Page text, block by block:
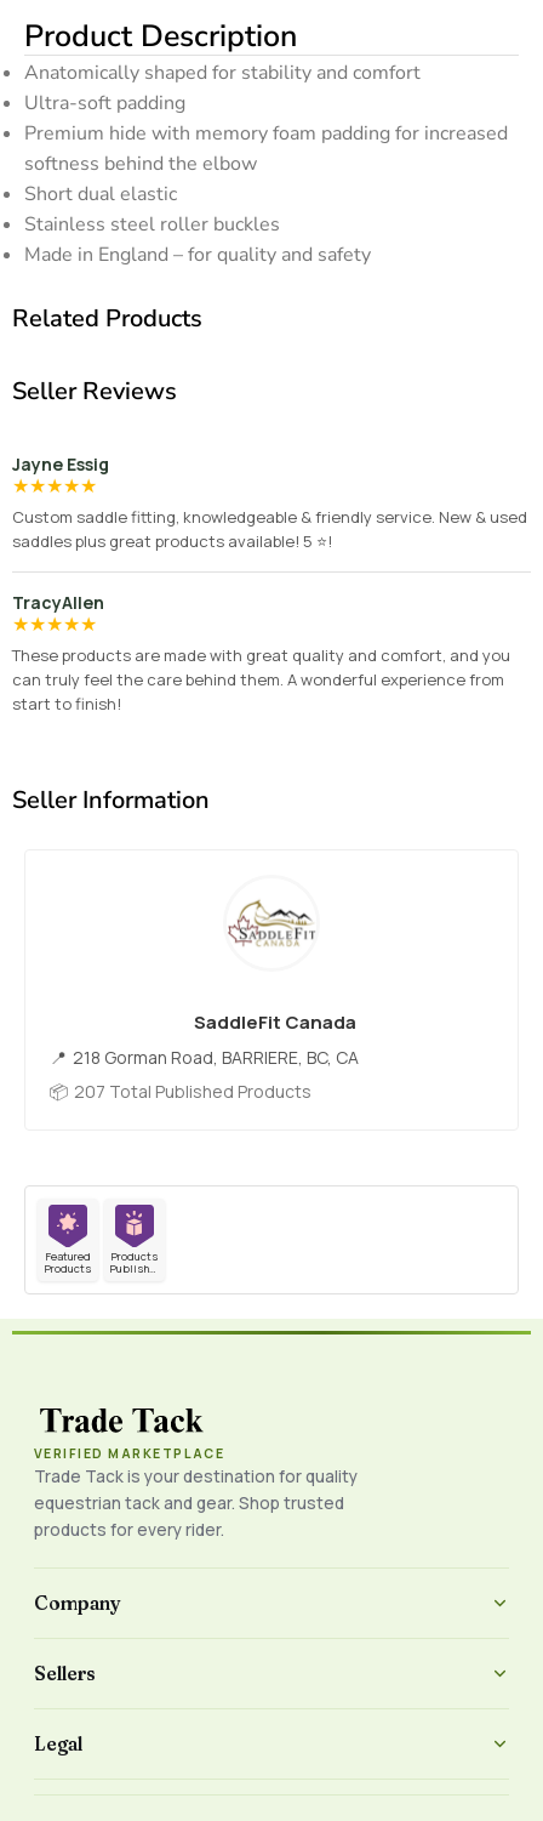
Product Description
Anatomically shaped for stability and comfort
Ultra-soft padding
Premium hide with memory foam padding for increased
softness behind the elbow
Short dual elastic
Stainless steel roller buckles
Made in England – for quality and safety
Related Products
Seller Reviews
Jayne Essig
★★★★★
Custom saddle fitting, knowledgeable & friendly service. New & used
saddles plus great products available! 5 ⭐️!
TracyAllen
★★★★★
These products are made with great quality and comfort, and you
can truly feel the care behind them. A wonderful experience from
start to finish!
Seller Information
SaddleFit Canada
218 Gorman Road, BARRIERE, BC, CA
207 Total Published Products
Featured
Products
Products
Published
VERIFIED MARKETPLACE
Trade Tack is your destination for quality
equestrian tack and gear. Shop trusted
products for every rider.
Company
Sellers
Legal